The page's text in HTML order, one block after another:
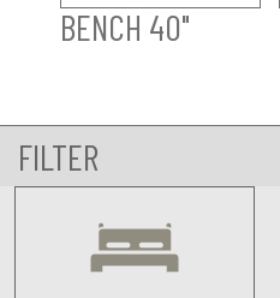
BENCH 40"
FILTER